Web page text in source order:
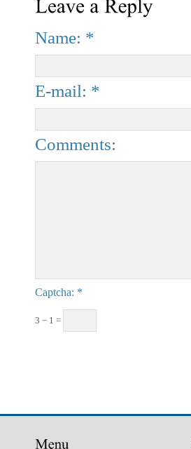
Name: *
E-mail: *
Comments:
Captcha
3 − 1 =